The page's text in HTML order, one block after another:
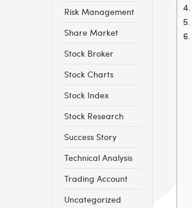
Risk Management
Share Market
Stock Broker
Stock Charts
Stock Index
Stock Research
Success Story
Technical Analysis
Trading Account
Uncategorized